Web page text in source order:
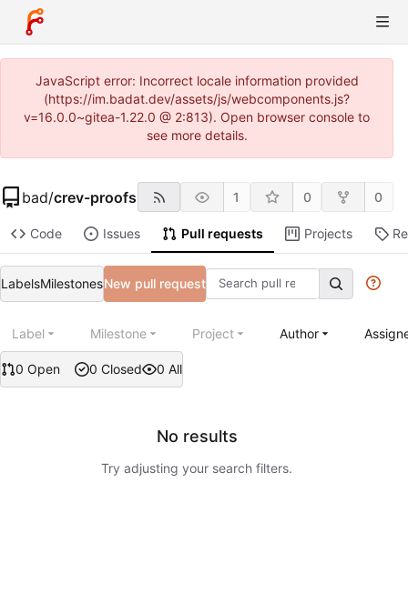
JavaScript error: Incorrect locale information provided
(https://im.badat.dev/assets/js/webcomponents.js?
v=16.0.0~gitea-1.22.0 @ 2:813). Open browser console to
see more details.
bad/crev-proofs 1 0 0
Code Issues Pull requests Projects
LabelsMilestonesNew pull request
0 Open 0 Closed 0 All
Label Milestone Project Author
No results
Try adjusting your search filters.